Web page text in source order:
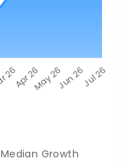
Median Growth